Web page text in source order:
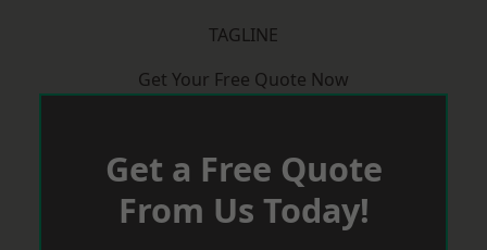
TAGLINE
Get Your Free Quote Now
Get a Free Quote
From Us Today!